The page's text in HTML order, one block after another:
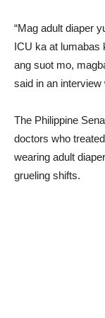
“Mag adult diaper
ICU ka at lumabas
ang suot mo,
said in an
The Philippine
doctors who
wearing adult
grueling shifts.